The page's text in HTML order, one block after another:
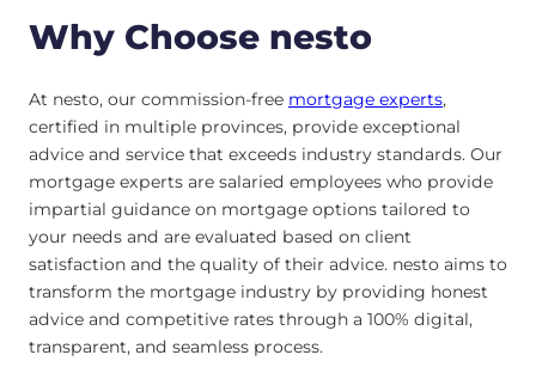
Why Choose nesto
At nesto, our commission-free mortgage experts,
certified in multiple provinces, provide exceptional
advice and service that exceeds industry standards. Our
mortgage experts are salaried employees who provide
impartial guidance on mortgage options tailored to
your needs and are evaluated based on client
satisfaction and the quality of their advice. nesto aims to
transform the mortgage industry by providing honest
advice and competitive rates through a 100% digital,
transparent, and seamless process.